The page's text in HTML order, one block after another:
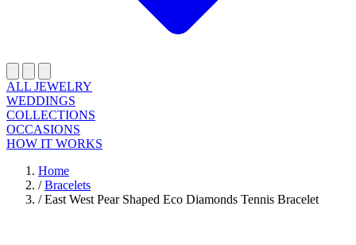
ALL JEWELRY
WEDDINGS
COLLECTIONS
OCCASIONS
HOW IT WORKS
Home
/ Bracelets
/ East West Pear Shaped Eco Diamonds Tennis Bracelet